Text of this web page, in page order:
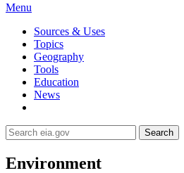
Menu
Sources & Uses
Topics
Geography
Tools
Education
News
Search
Environment